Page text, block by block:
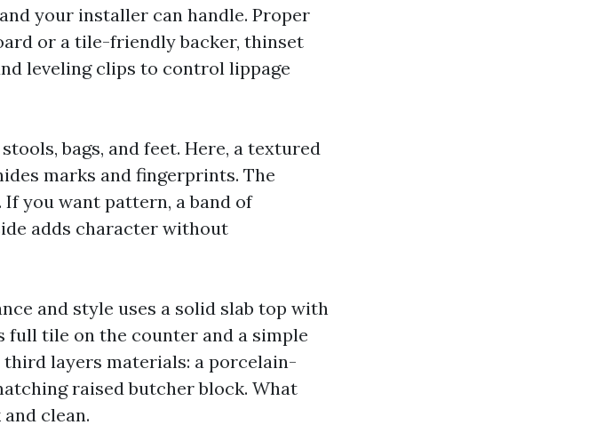
your installer can handle. Proper
or a tile-friendly backer, thinset
leveling clips to control lippage
bags, and feet. Here, a textured
marks and fingerprints. The
If you want pattern, a band of
adds character without
and style uses a solid slab top with
full tile on the counter and a simple
third layers materials: a porcelain-
raised butcher block. What
clean.